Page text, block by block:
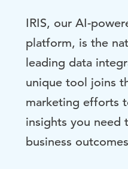
IRIS, our AI-
platform, is the
leading data
unique tool joins
marketing efforts
insights you need
business